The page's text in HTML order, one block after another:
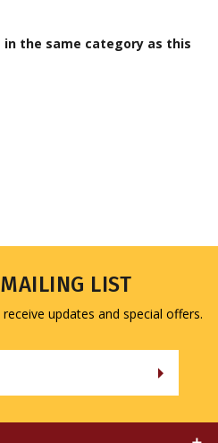
the same category as this
LIST
updates and special offers.